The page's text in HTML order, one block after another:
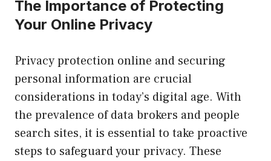
The Importance of Protecting
Your Online Privacy
Privacy protection online and securing
personal information are crucial
considerations in today’s digital age. With
the prevalence of data brokers and people
search sites, it is essential to take proactive
steps to safeguard your privacy. These